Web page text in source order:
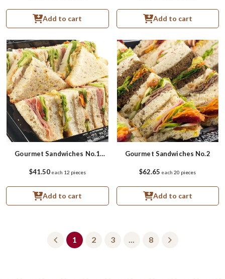
Add to cart Add to cart
Add to cart
Gourmet Sandwiches No.1
$41.50each 12 pieces
Add to cart
Gourmet Sandwiches No.2
$62.65 each 20 pieces
1 2 3 ... 8